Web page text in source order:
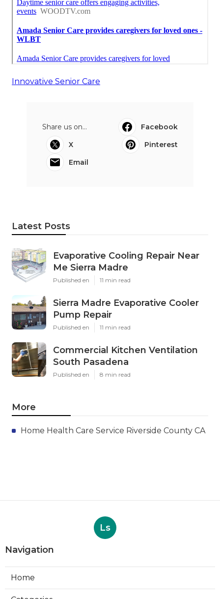
Innovative Senior Care
Share us on...
Facebook
X
Pinterest
Email
Latest Posts
Evaporative Cooling Repair Near
Me Sierra Madre
Published en 11 min read
Sierra Madre Evaporative Cooler
Pump Repair
Published en 11 min read
Commercial Kitchen Ventilation
South Pasadena
Published en 8 min read
More
Home Health Care Service Riverside County CA
Ls
Navigation
Home